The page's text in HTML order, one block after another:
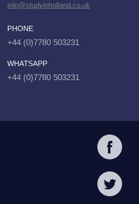
info@studyinholland.co.uk
PHONE
+44 (0)7780 503231
WHATSAPP
+44 (0)7780 503231